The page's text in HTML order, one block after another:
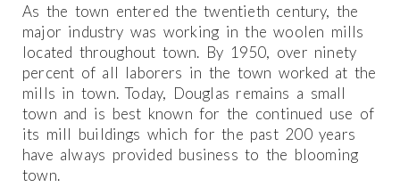
As the town entered the twentieth century, the
major industry was working in the woolen mills
located throughout town. By 1950, over ninety
percent of all laborers in the town worked at the
mills in town. Today, Douglas remains a small
town and is best known for the continued use of
its mill buildings which for the past 200 years
have always provided business to the blooming
town.